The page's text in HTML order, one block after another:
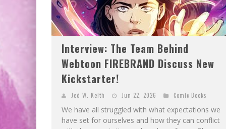
Interview: The Team Behind
Webtoon FIREBRAND Discuss New
Kickstarter!
Jed W. Keith Jun 22, 2026 Comic Books
We have all struggled with what expectations we
have set for ourselves and how they can conflict